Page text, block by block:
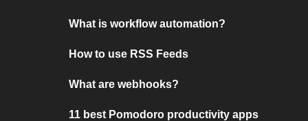
What is workflow automation?
How to use RSS Feeds
What are webhooks?
11 best Pomodoro productivity apps